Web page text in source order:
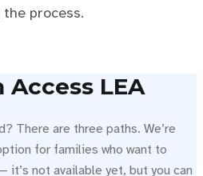
process.
Access LEA
There are three paths. We’re
for families who want to
it’s not available yet, but you can